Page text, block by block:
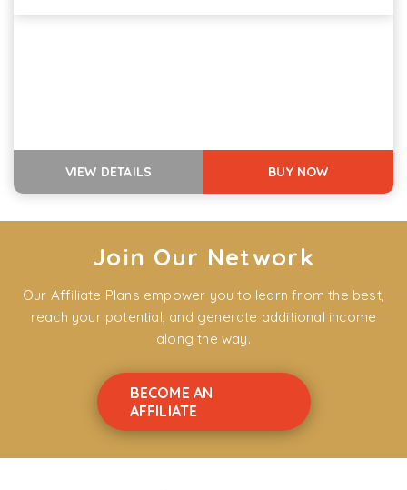
VIEW DETAILS BUY NOW
Join Our Network
Our Affiliate Plans empower you to learn from the best,
reach your potential, and generate additional income
along the way.
BECOME AN
AFFILIATE